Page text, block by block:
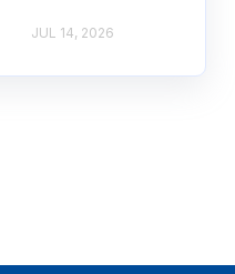
JUL 14, 2026